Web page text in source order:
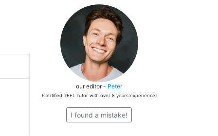
our editor - Peter
(Certified TEFL Tutor with over 8 years experience)
I found a mistake!